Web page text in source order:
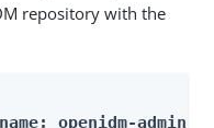
repository with the
openidm-admin"